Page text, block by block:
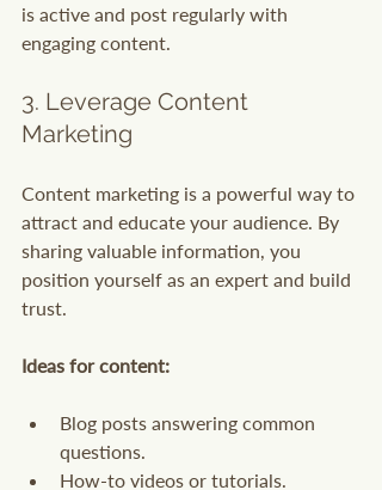
is active and post regularly with
engaging content.
3. Leverage Content
Marketing
Content marketing is a powerful way to
attract and educate your audience. By
sharing valuable information, you
position yourself as an expert and build
trust.
Ideas for content:
Blog posts answering common
questions.
How-to videos or tutorials.